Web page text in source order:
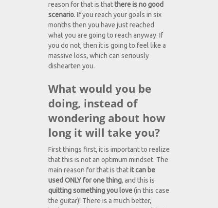
reason for that is thatthere is no good
scenario. If you reach your goals in six
months then you have just reached
what you are going to reach anyway. If
you do not, then it is going to feel like a
massive loss, which can seriously
dishearten you.
What would you be
doing, instead of
wondering about how
long it will take you?
First things first, it is important to realize
that this is not an optimum mindset. The
main reason for that is thatit can be
used ONLY for one thing, and this is
quitting something you love(in this case
the guitar)! There is a much better,